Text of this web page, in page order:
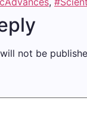
not be